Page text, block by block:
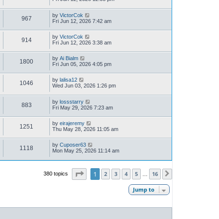
967 by VictorCok
Fri Jun 12, 2026 7:42 am
914 by VictorCok
Fri Jun 12, 2026 3:38 am
1800 by Ai Bialm
Fri Jun 05, 2026 4:05 pm
1046 by lalisa12
Wed Jun 03, 2026 1:26 pm
883 by lossstarry
Fri May 29, 2026 7:23 am
1251 by eirajeremy
Thu May 28, 2026 11:05 am
1118 by Cuposer63
Mon May 25, 2026 11:14 am
380 topics Page of 16
1 2 3 4 5 16
Jump to